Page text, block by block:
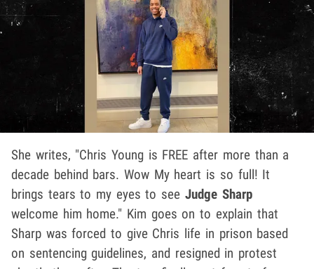
She writes, "Chris Young is FREE after more than a
decade behind bars. Wow My heart is so full! It
brings tears to my eyes to see Judge Sharp
welcome him home." Kim goes on to explain that
Sharp was forced to give Chris life in prison based
on sentencing guidelines, and resigned in protest